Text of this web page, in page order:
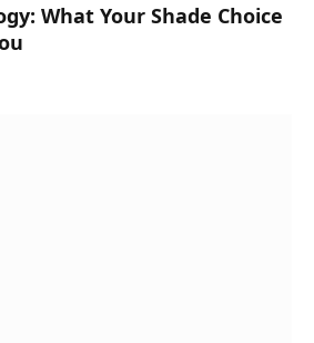
What Your Shade Choice